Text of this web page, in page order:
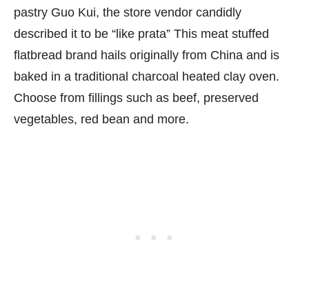
pastry Guo Kui, the store vendor candidly
described it to be “like prata” This meat stuffed
flatbread brand hails originally from China and is
baked in a traditional charcoal heated clay oven.
Choose from fillings such as beef, preserved
vegetables, red bean and more.